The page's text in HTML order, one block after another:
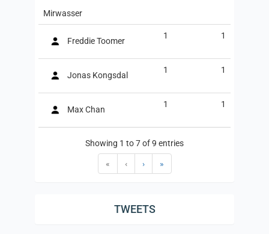
Mirwasser
Freddie Toomer
1 1
Jonas Kongsdal
1 1
Max Chan
1 1
Showing 1 to 7 of 9 entries
« ‹ › »
TWEETS